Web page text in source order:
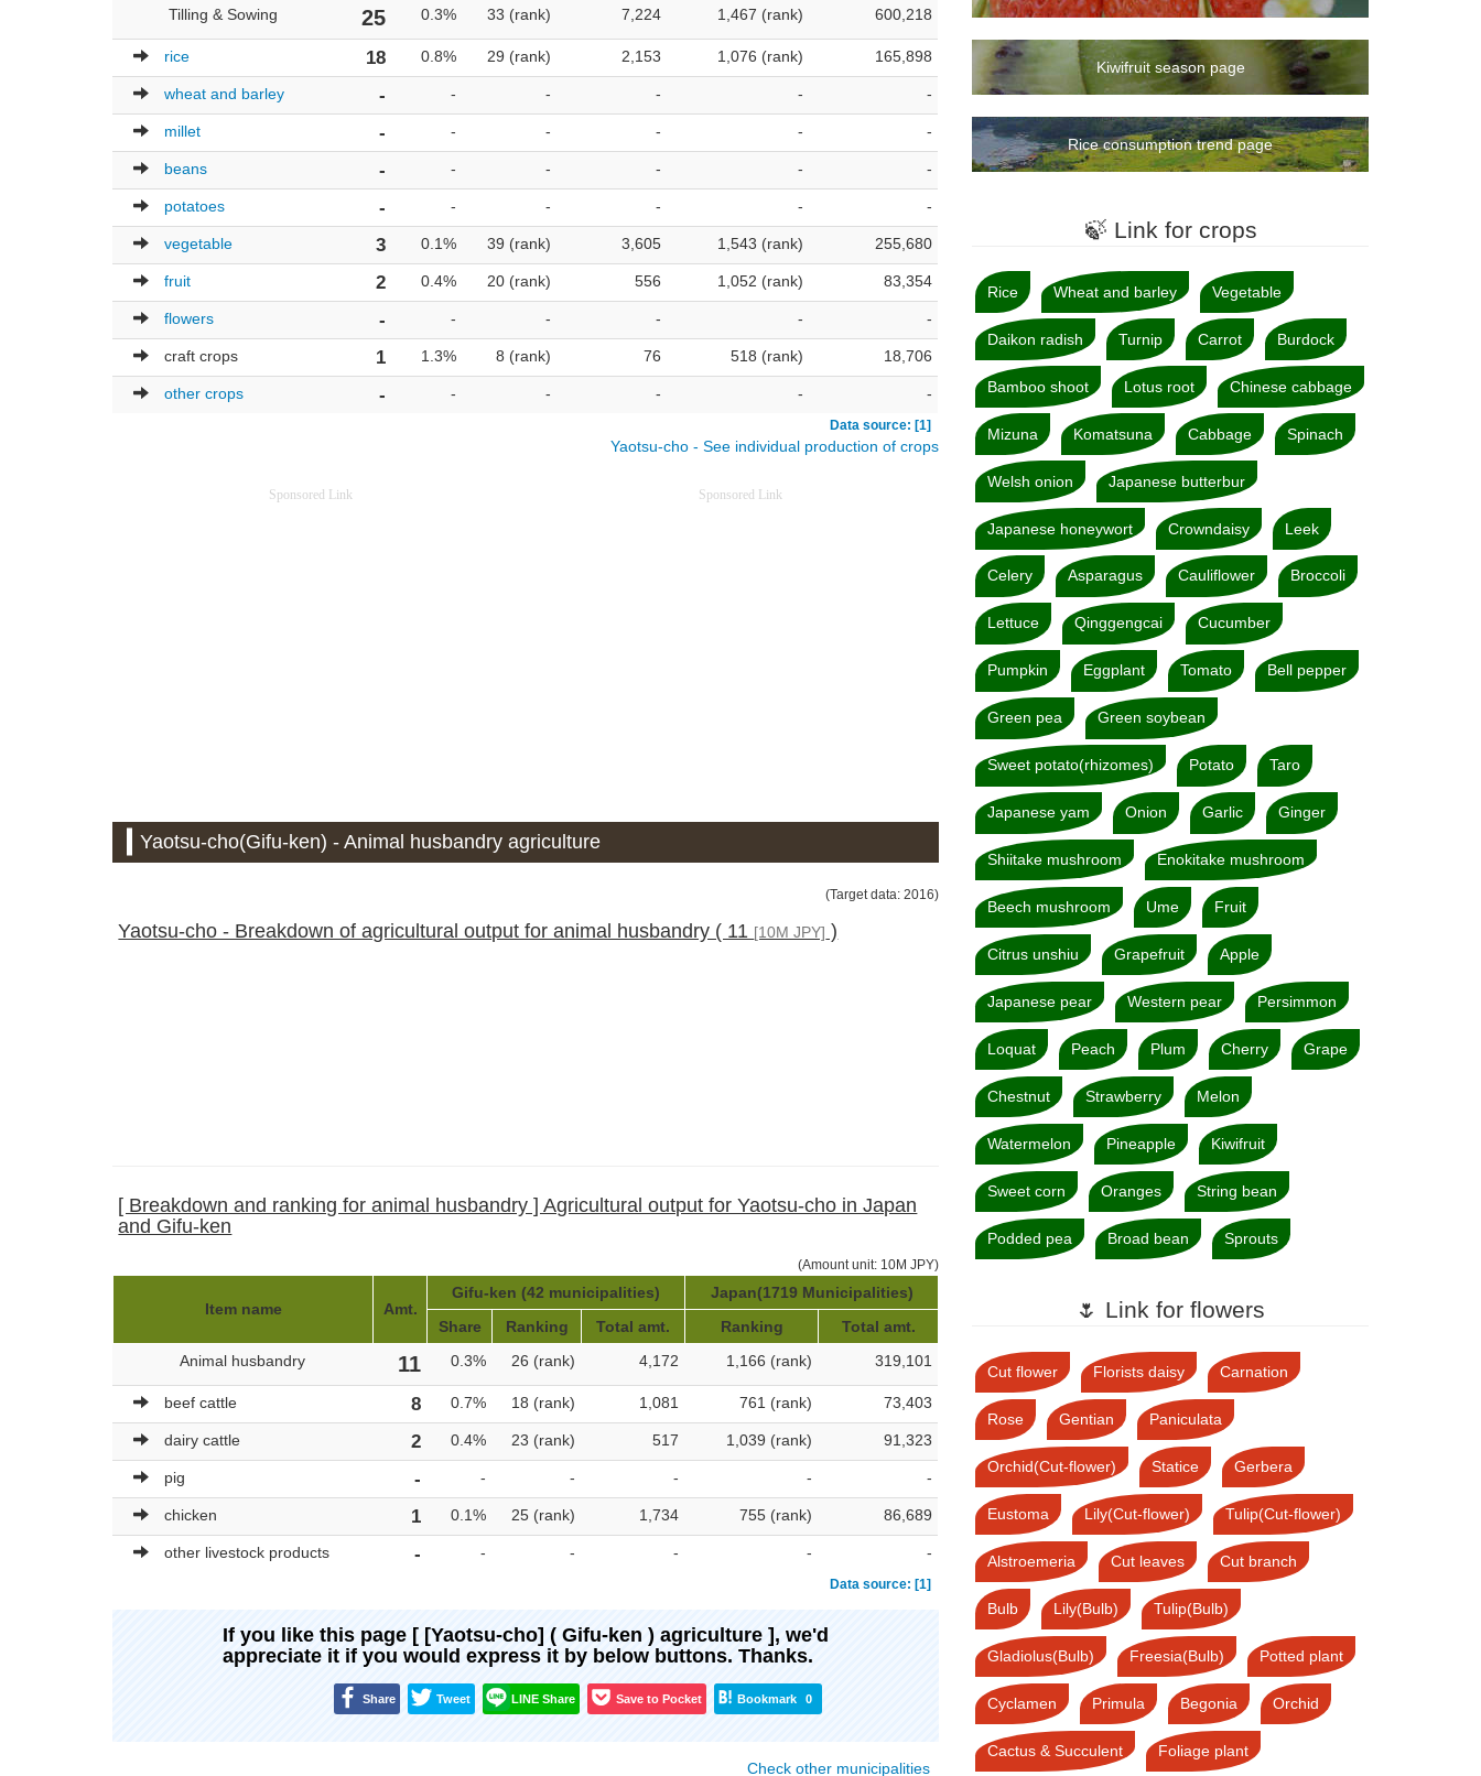
Tilling & Sowing
25 0.3% 33 (rank) 7,224 1,467 (rank) 600,218
rice 18 0.8% 29 (rank) 2,153 1,076 (rank) 165,898
wheat and barley - - - - - -
millet - - - - - -
beans - - - - - -
potatoes - - - - - -
vegetable 3 0.1% 39 (rank) 3,605 1,543 (rank) 255,680
fruit 2 0.4% 20 (rank) 556 1,052 (rank) 83,354
flowers - - - - - -
craft crops 1 1.3% 8 (rank) 76 518 (rank) 18,706
other crops - - - - - -
Data source: [1]
Yaotsu-cho - See individual production of crops
Sponsored Link Sponsored Link
Yaotsu-cho(Gifu-ken) - Animal husbandry agriculture
(Target data: 2016)
Yaotsu-cho - Breakdown of agricultural output for animal husbandry ( 11 [10M JPY] )
[ Breakdown and ranking for animal husbandry ] Agricultural output for Yaotsu-cho in Japan
and Gifu-ken
(Amount unit: 10M JPY)
Item name Amt.
Gifu-ken (42 municipalities)
Japan(1719 Municipalities)
Share
Ranking Total amt. Ranking
Total amt.
Animal husbandry
11 0.3% 26 (rank) 4,172 1,166 (rank) 319,101
beef cattle 8 0.7% 18 (rank) 1,081 761 (rank) 73,403
dairy cattle 2 0.4% 23 (rank) 517 1,039 (rank) 91,323
pig - - - - - -
chicken 1 0.1% 25 (rank) 1,734 755 (rank) 86,689
other livestock products - - - - - -
Data source: [1]
If you like this page [ [Yaotsu-cho] ( Gifu-ken ) agriculture ], we'd
appreciate it if you would express it by below buttons. Thanks.
Share Tweet LINE Share Save to Pocket Bookmark 0
Check other municipalities
Kiwifruit season page
Rice consumption trend page
🍃 Link for crops
Rice Wheat and barley Vegetable
Daikon radish Turnip Carrot Burdock
Bamboo shoot Lotus root Chinese cabbage
Mizuna Komatsuna Cabbage Spinach
Welsh onion Japanese butterbur
Japanese honeywort Crowndaisy Leek
Celery Asparagus Cauliflower Broccoli
Lettuce Qinggengcai Cucumber
Pumpkin Eggplant Tomato Bell pepper
Green pea Green soybean
Sweet potato(rhizomes) Potato Taro
Japanese yam Onion Garlic Ginger
Shiitake mushroom Enokitake mushroom
Beech mushroom Ume Fruit
Citrus unshiu Grapefruit Apple
Japanese pear Western pear Persimmon
Loquat Peach Plum Cherry Grape
Chestnut Strawberry Melon
Watermelon Pineapple Kiwifruit
Sweet corn Oranges String bean
Podded pea Broad bean Sprouts
🌷 Link for flowers
Cut flower Florists daisy Carnation
Rose Gentian Paniculata
Orchid(Cut-flower) Statice Gerbera
Eustoma Lily(Cut-flower) Tulip(Cut-flower)
Alstroemeria Cut leaves Cut branch
Bulb Lily(Bulb) Tulip(Bulb)
Gladiolus(Bulb) Freesia(Bulb) Potted plant
Cyclamen Primula Begonia Orchid
Cactus & Succulent Foliage plant